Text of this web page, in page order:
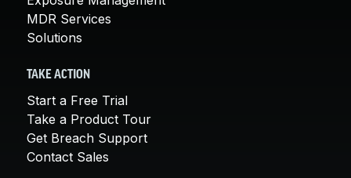
MDR Services
Solutions
TAKE ACTION
Start a Free Trial
Take a Product Tour
Get Breach Support
Contact Sales